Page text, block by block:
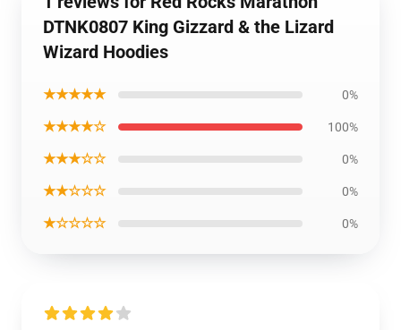
DTNK0807 King Gizzard & the Lizard
Wizard Hoodies
★★★★★ 0%
★★★★☆ 100%
★★★☆☆ 0%
★★☆☆☆ 0%
★☆☆☆☆ 0%